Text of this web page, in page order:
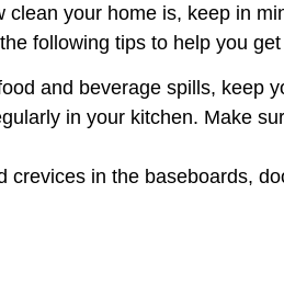
clean your home is, keep in
following tips to help you
and beverage spills, keep
in your kitchen. Make
crevices in the baseboards,